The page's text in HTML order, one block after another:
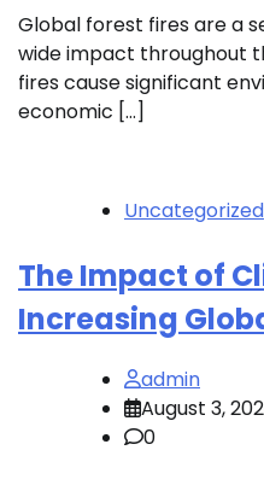
Global forest fires are a
wide impact throughout
fires cause significant
economic […]
Uncategorized
The Impact of
Increasing
admin
August 3,
0